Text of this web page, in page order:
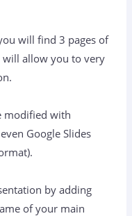
will find 3 pages of
allow you to very
modified with
Google Slides
by adding
of your main